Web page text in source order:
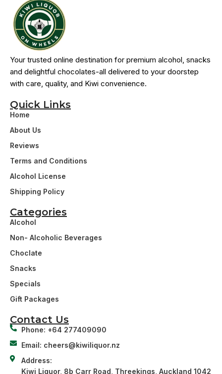
Quick Links
Home
About Us
Reviews
Terms and Conditions
Alcohol License
Shipping Policy
Categories
Alcohol
Non- Alcoholic Beverages
Choclate
Snacks
Specials
Gift Packages
Your trusted online destination for premium alcohol, snacks
and delightful chocolates-all delivered to your doorstep
with care, quality, and Kiwi convenience.
Contact Us
Phone: +64 277409090
Email: cheers@kiwiliquor.nz
Address:
Kiwi Liquor, 8b Carr Road, Threekings, Auckland 1042